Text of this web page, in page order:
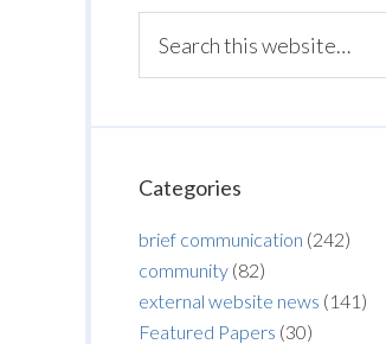
Categories
brief communication (242)
community (82)
external website news (141)
Featured Papers (30)